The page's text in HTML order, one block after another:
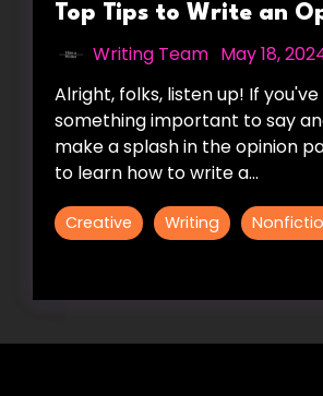
Top Tips to Write an
Writing Team May 18,
Alright, folks, listen up! If
something important to say
make a splash in the opinion
to learn how to write a...
Creative Writing